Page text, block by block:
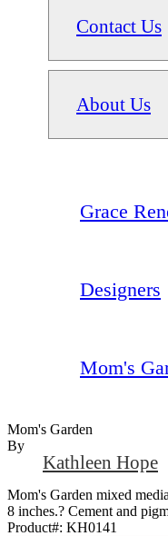
Contact Us
About Us
Grace
Designers
Mom's
Mom's Garden
By
Kathleen Hope
Mom's Garden mixed
8 inches.? Cement and
Product#: KH0141